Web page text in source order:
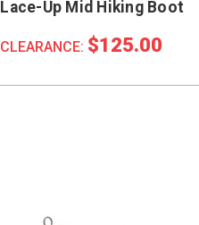
Lace-Up Mid Hiking Boot
CLEARANCE: $125.00